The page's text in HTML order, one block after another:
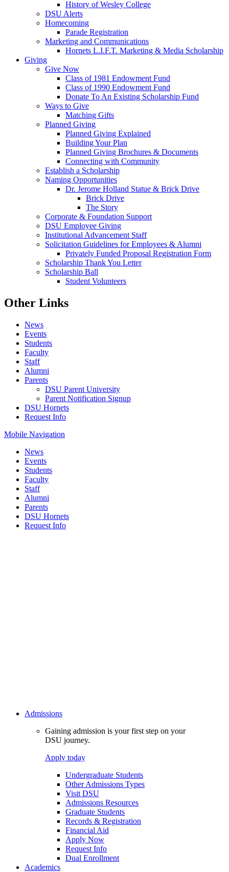
History of Wesley College
DSU Alerts
Homecoming
Parade Registration
Marketing and Communications
Hornets L.I.F.T. Marketing & Media Scholarship
Giving
Give Now
Class of 1981 Endowment Fund
Class of 1990 Endowment Fund
Donate To An Existing Scholarship Fund
Ways to Give
Matching Gifts
Planned Giving
Planned Giving Explained
Building Your Plan
Planned Giving Brochures & Documents
Connecting with Community
Establish a Scholarship
Naming Opportunities
Dr. Jerome Holland Statue & Brick Drive
Brick Drive
The Story
Corporate & Foundation Support
DSU Employee Giving
Institutional Advancement Staff
Solicitation Guidelines for Employees & Alumni
Privately Funded Proposal Registration Form
Scholarship Thank You Letter
Scholarship Ball
Student Volunteers
Other Links
News
Events
Students
Faculty
Staff
Alumni
Parents
DSU Parent University
Parent Notification Signup
DSU Hornets
Request Info
Mobile Navigation
News
Events
Students
Faculty
Staff
Alumni
Parents
DSU Hornets
Request Info
Admissions
Gaining admission is your first step on your
DSU journey.
Apply today
Undergraduate Students
Other Admissions Types
Visit DSU
Admissions Resources
Graduate Students
Records & Registration
Financial Aid
Apply Now
Request Info
Dual Enrollment
Academics